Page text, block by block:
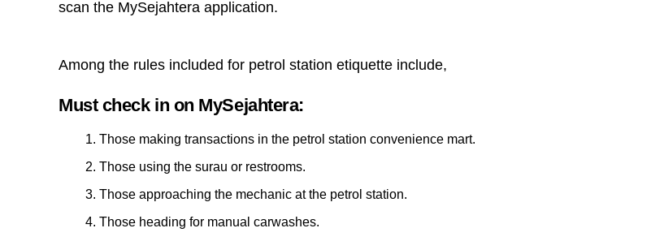
scan the MySejahtera application.
Among the rules included for petrol station etiquette include,
Must check in on MySejahtera:
Those making transactions in the petrol station convenience mart.
Those using the surau or restrooms.
Those approaching the mechanic at the petrol station.
Those heading for manual carwashes.